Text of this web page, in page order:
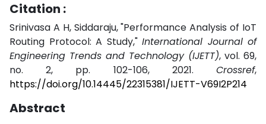
Citation :
Srinivasa A H, Siddaraju, "Performance Analysis of IoT
Routing Protocol: A Study," International Journal of
Engineering Trends and Technology (IJETT), vol. 69,
no. 2, pp. 102-106, 2021. Crossref,
https://doi.org/10.14445/22315381/IJETT-V69I2P214
Abstract